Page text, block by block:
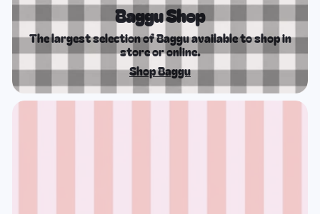
Baggu Shop
The largest selection of Baggu available to shop in
store or online.
Shop Baggu